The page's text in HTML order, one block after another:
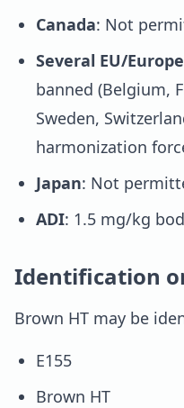
Canada: Not
Several EU/
banned (Belgium,
Sweden,
harmonization
Japan: Not
ADI: 1.5 mg/kg
Identification
Brown HT may be
E155
Brown HT